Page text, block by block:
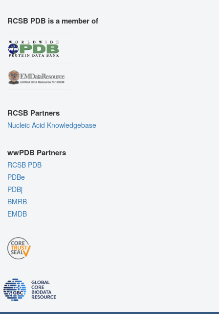
RCSB PDB is a member of
RCSB Partners
Nucleic Acid Knowledgebase
wwPDB Partners
RCSB PDB
PDBe
PDBj
BMRB
EMDB